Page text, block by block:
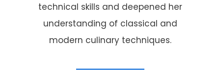
technical skills and deepened her
understanding of classical and
modern culinary techniques.